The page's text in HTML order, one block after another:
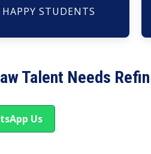
HAPPY STUDENTS
Talent Needs
Us